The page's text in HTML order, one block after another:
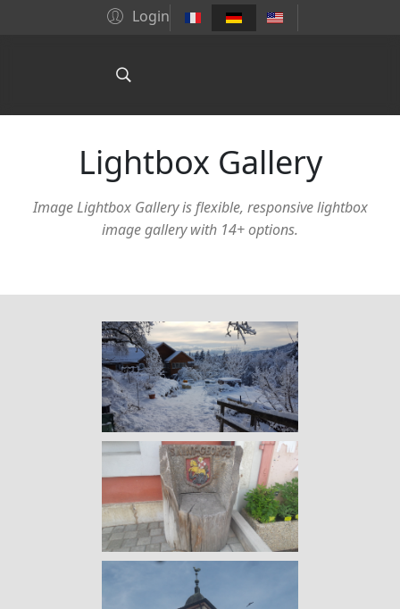
Login
Lightbox Gallery
Image Lightbox Gallery is flexible, responsive lightbox
image gallery with 14+ options.